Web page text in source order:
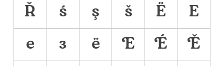
Ř
ś ş š Ё
Е
е
з ё  
